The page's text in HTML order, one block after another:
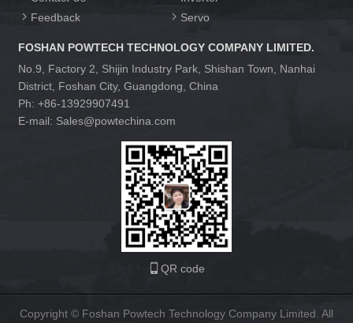
Feedback
Servo
FOSHAN POWTECH TECHNOLOGY COMPANY LIMITED.
No.9, Factory 2, Shijin Industry Park, Shishan Town, Nanhai
District, Foshan City, Guangdong, China
Ph: +86-13929907491
E-mail: Sales@powtechina.com
QR code
Copyright © Foshan Powtech Technology Company Limited. All